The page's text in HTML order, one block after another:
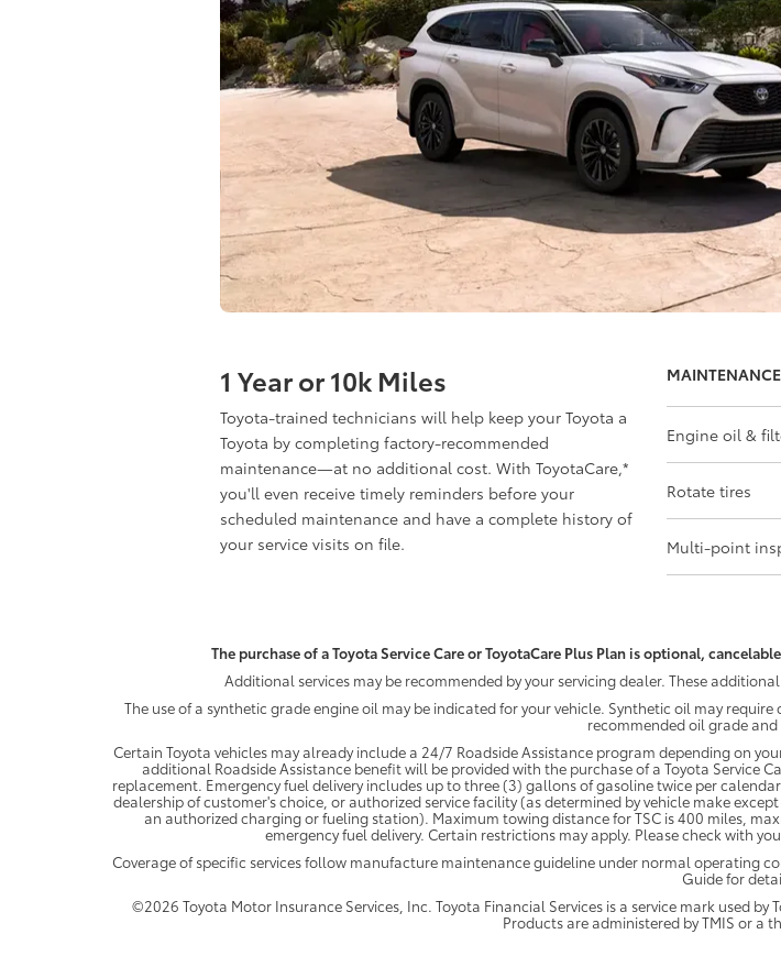
1 Year or 10k Miles
Toyota-trained technicians will help keep your Toyota a
Toyota by completing factory-recommended
maintenance—at no additional cost. With ToyotaCare,*
you'll even receive timely reminders before your
scheduled maintenance and have a complete history of
your service visits on file.
MAINTENANCE
Engine oil &
Rotate tires
Multi-point
The purchase of a Toyota Service Care or ToyotaCare Plus Plan is optional,
Additional services may be recommended by your servicing dealer. These
The use of a synthetic grade engine oil may be indicated for your vehicle. Synthetic oil may
recommended oil grade and
Certain Toyota vehicles may already include a 24/7 Roadside Assistance program depending on
additional Roadside Assistance benefit will be provided with the purchase of a Toyota Service
replacement. Emergency fuel delivery includes up to three (3) gallons of gasoline twice per
dealership of customer's choice, or authorized service facility (as determined by vehicle make
an authorized charging or fueling station). Maximum towing distance for TSC is 400 miles,
emergency fuel delivery. Certain restrictions may apply. Please check with
Coverage of specific services follow manufacture maintenance guideline under normal operating
Guide for
©2026 Toyota Motor Insurance Services, Inc. Toyota Financial Services is a service mark used
Products are administered by TMIS or a